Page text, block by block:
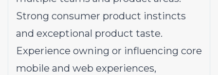
Strong consumer product instincts
and exceptional product taste.
Experience owning or influencing core
mobile and web experiences,